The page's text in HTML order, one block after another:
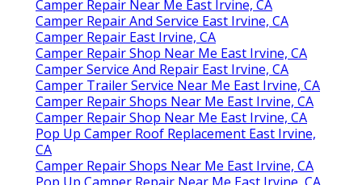
Camper Repair Near Me East Irvine, CA
Camper Repair And Service East Irvine, CA
Camper Repair East Irvine, CA
Camper Repair Shop Near Me East Irvine, CA
Camper Service And Repair East Irvine, CA
Camper Trailer Service Near Me East Irvine, CA
Camper Repair Shops Near Me East Irvine, CA
Camper Repair Shop Near Me East Irvine, CA
Pop Up Camper Roof Replacement East Irvine,
CA
Camper Repair Shops Near Me East Irvine, CA